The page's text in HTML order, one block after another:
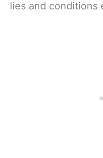
lies and conditions